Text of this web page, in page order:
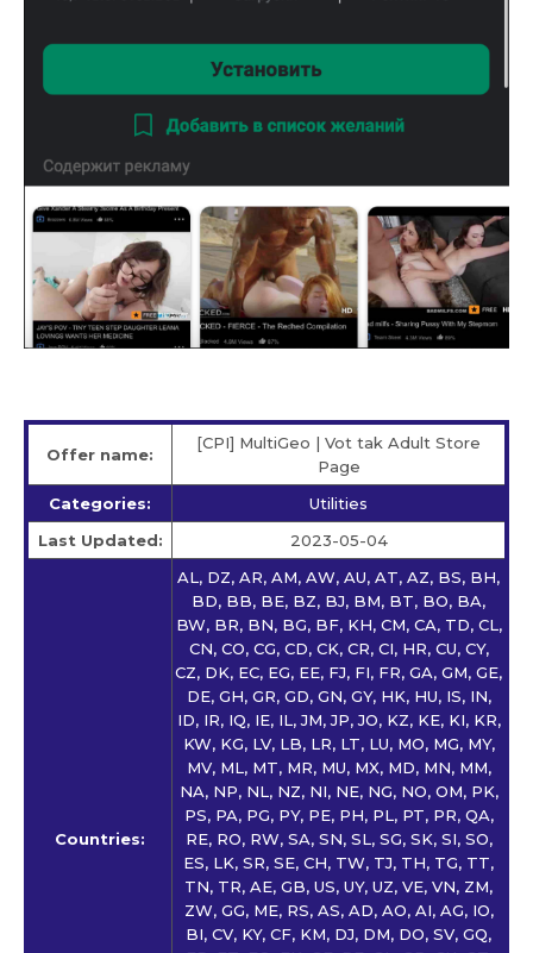
Offer name:
[CPI] MultiGeo | Vot tak Adult Store
Page
Categories:
Utilities
Last Updated:
2023-05-04
Countries:
AL, DZ, AR, AM, AW, AU, AT, AZ, BS, BH,
BD, BB, BE, BZ, BJ, BM, BT, BO, BA,
BW, BR, BN, BG, BF, KH, CM, CA, TD, CL,
CN, CO, CG, CD, CK, CR, CI, HR, CU, CY,
CZ, DK, EC, EG, EE, FJ, FI, FR, GA, GM, GE,
DE, GH, GR, GD, GN, GY, HK, HU, IS, IN,
ID, IR, IQ, IE, IL, JM, JP, JO, KZ, KE, KI, KR,
KW, KG, LV, LB, LR, LT, LU, MO, MG, MY,
MV, ML, MT, MR, MU, MX, MD, MN, MM,
NA, NP, NL, NZ, NI, NE, NG, NO, OM, PK,
PS, PA, PG, PY, PE, PH, PL, PT, PR, QA,
RE, RO, RW, SA, SN, SL, SG, SK, SI, SO,
ES, LK, SR, SE, CH, TW, TJ, TH, TG, TT,
TN, TR, AE, GB, US, UY, UZ, VE, VN, ZM,
ZW, GG, ME, RS, AS, AD, AO, AI, AG, IO,
BI, CV, KY, CF, KM, DJ, DM, DO, SV, GQ,